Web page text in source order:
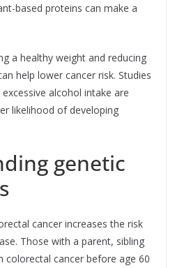
based proteins can make a
a healthy weight and reducing
help lower cancer risk. Studies
alcohol intake are
likelihood of developing
genetic
cancer increases the risk
Those with a parent, sibling
colorectal cancer before age 60